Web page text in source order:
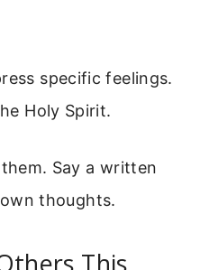
specific feelings.
Holy Spirit.
Say a written
thoughts.
This